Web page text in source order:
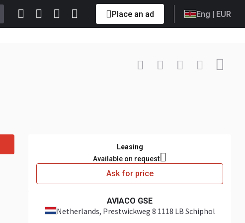
Place an ad Eng | EUR
+31 6 57... Show
Leasing
Available on request
Ask for price
AVIACO GSE
Netherlands, Prestwickweg 8 1118 LB Schiphol